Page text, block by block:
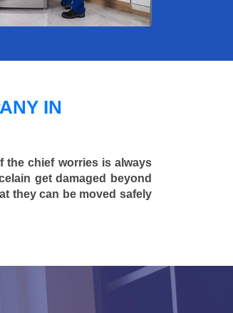
IN
the chief worries is always
get damaged beyond
they can be moved safely